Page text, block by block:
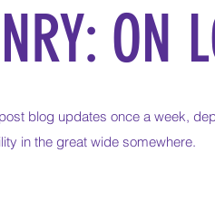
ON
blog updates once a week,
in the great wide somewhere.